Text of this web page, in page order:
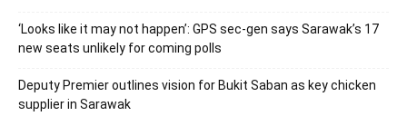
‘Looks like it may not happen’: GPS sec-gen says Sarawak’s 17
new seats unlikely for coming polls
Deputy Premier outlines vision for Bukit Saban as key chicken
supplier in Sarawak